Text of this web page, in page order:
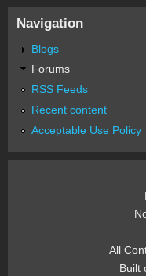
Navigation
Blogs
Forums
RSS Feeds
Recent content
Acceptable Use Policy
All
Built